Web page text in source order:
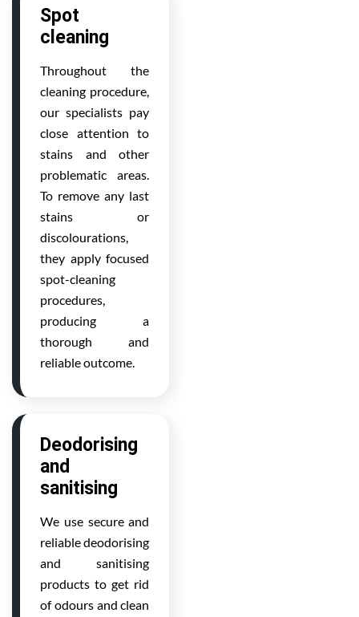
Spot
cleaning
Throughout the
cleaning procedure,
our specialists pay
close attention to
stains and other
problematic areas.
To remove any last
stains or
discolourations,
they apply focused
spot-cleaning
procedures,
producing a
thorough and
reliable outcome.
Deodorising
and
sanitising
We use secure and
reliable deodorising
and sanitising
products to get rid
of odours and clean